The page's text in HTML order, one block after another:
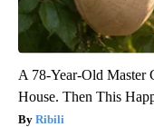
A 78-Year-Old Master
House. Then This
Ribili